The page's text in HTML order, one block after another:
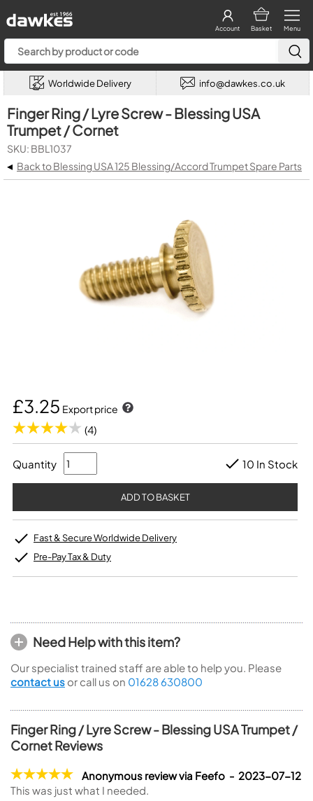
Menu
Basket
Account
Worldwide Delivery info@dawkes.co.uk
Finger Ring / Lyre Screw - Blessing USA
Trumpet / Cornet
SKU: BBL1037
◂ Back to Blessing USA 125 Blessing/Accord Trumpet Spare Parts
£3.25 Export price
(4)
Quantity 10 In Stock
Fast & Secure Worldwide Delivery
Pre-Pay Tax & Duty
Need Help with this item?
Our specialist trained staff are able to help you. Please
contact us or call us on 01628 630800
Finger Ring / Lyre Screw - Blessing USA Trumpet /
Cornet Reviews
Anonymous review via Feefo - 2023-07-12
This was just what I needed.